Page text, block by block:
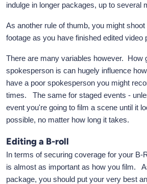
indulge in longer packages, up to several
As another rule of thumb, you might
footage as you have finished edited video
There are many variables however. How
spokesperson is can hugely influence
have a poor spokesperson you might
times. The same for staged events -
event you're going to film a scene until it
possible, no matter how long it takes.
Editing a B-roll
In terms of securing coverage for your B-
is almost as important as how you film.
package, you should put your very best